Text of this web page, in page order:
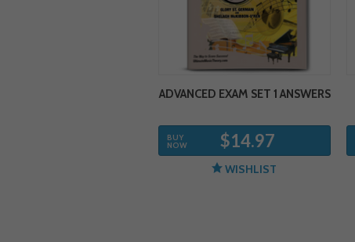
ADVANCED EXAM SET 1 ANSWERS
BUY
NOW $14.97
WISHLIST